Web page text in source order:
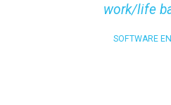
work/life
SOFTWARE